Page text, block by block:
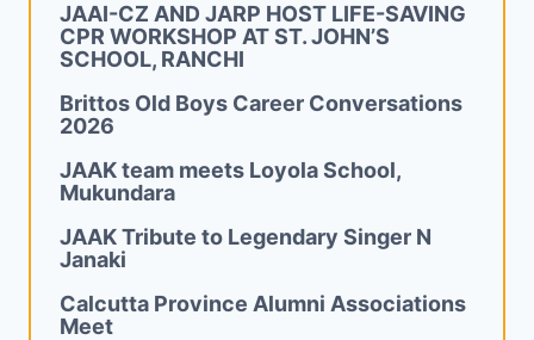
JAAI-CZ AND JARP HOST LIFE-SAVING
CPR WORKSHOP AT ST. JOHN’S
SCHOOL, RANCHI
Brittos Old Boys Career Conversations
2026
JAAK team meets Loyola School,
Mukundara
JAAK Tribute to Legendary Singer N
Janaki
Calcutta Province Alumni Associations
Meet